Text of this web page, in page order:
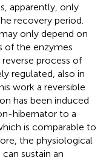
apparently, only
recovery period.
only depend on
of the enzymes
process of
regulated, also in
work a reversible
has been induced
hibernator to a
is comparable to
the physiological
sustain an